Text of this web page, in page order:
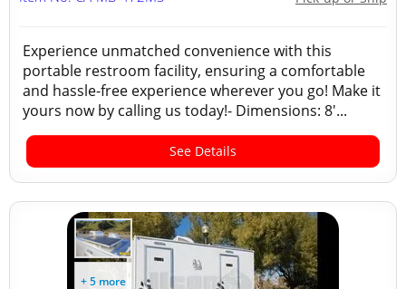
Experience unmatched convenience with this
portable restroom facility, ensuring a comfortable
and hassle-free experience wherever you go! Make it
yours now by calling us today!- Dimensions: 8'...
See Details
+ 5 more